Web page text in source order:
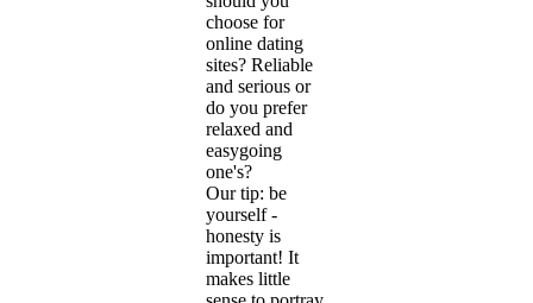
choose for
online dating
sites? Reliable
and serious or
do you prefer
relaxed and
easygoing
one's?
Our tip: be
yourself -
honesty is
important! It
makes little